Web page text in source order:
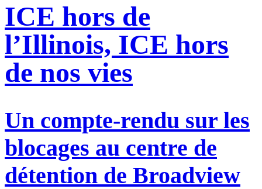
ICE hors de
l’Illinois, ICE hors
de nos vies
Un compte-rendu sur les
blocages au centre de
détention de Broadview